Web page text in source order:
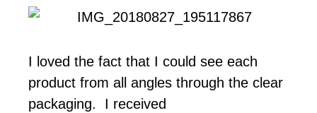
I loved the fact that I could see each
product from all angles through the clear
packaging. I received